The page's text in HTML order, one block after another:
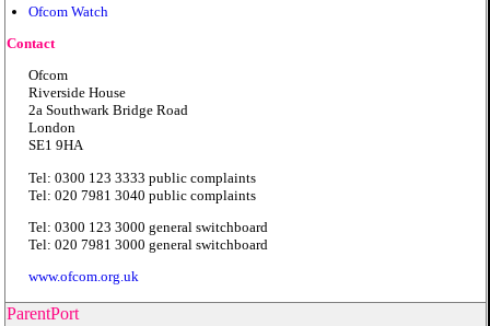
Ofcom Watch
Contact
Ofcom
Riverside House
2a Southwark Bridge Road
London
SE1 9HA
Tel: 0300 123 3333 public complaints
Tel: 020 7981 3040 public complaints
Tel: 0300 123 3000 general switchboard
Tel: 020 7981 3000 general switchboard
www.ofcom.org.uk
ParentPort